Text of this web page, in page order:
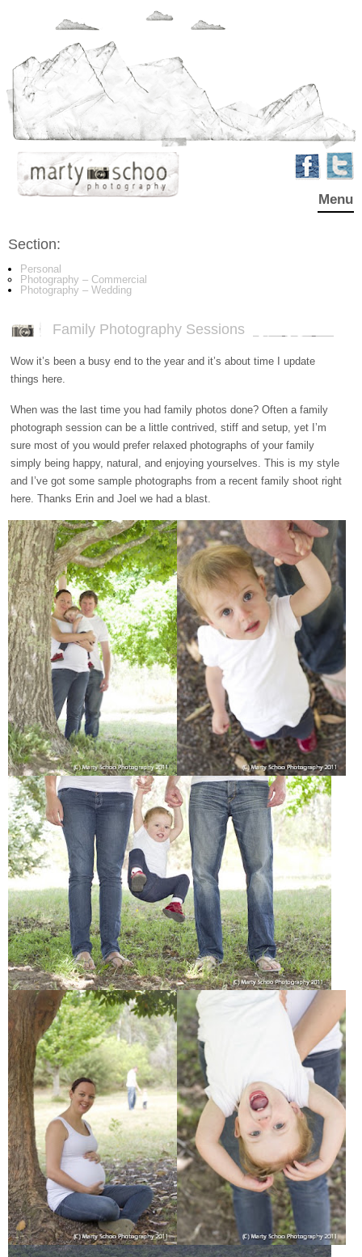
Menu
Section:
Personal
Photography – Commercial
Photography – Wedding
Family Photography Sessions
Wow it’s been a busy end to the year and it’s about time I update
things here.
When was the last time you had family photos done? Often a family
photograph session can be a little contrived, stiff and setup, yet I’m
sure most of you would prefer relaxed photographs of your family
simply being happy, natural, and enjoying yourselves. This is my style
and I’ve got some sample photographs from a recent family shoot right
here. Thanks Erin and Joel we had a blast.